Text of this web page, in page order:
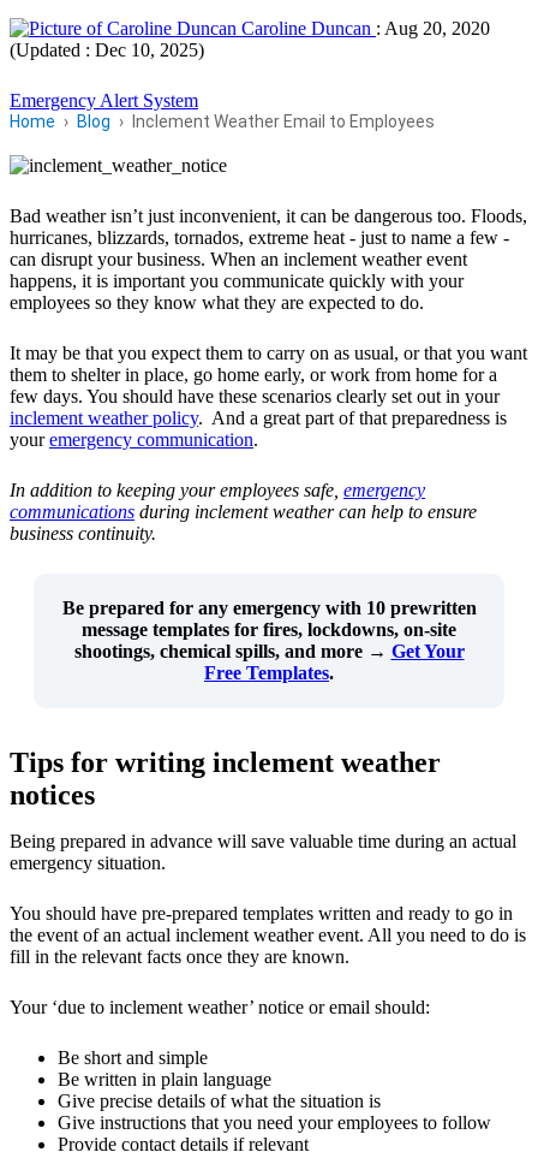
Caroline Duncan : Aug 20, 2020
(Updated : Dec 10, 2025)
Emergency Alert System
Home Blog Inclement Weather Email to Employees
Bad weather isn’t just inconvenient, it can be dangerous too. Floods,
hurricanes, blizzards, tornados, extreme heat - just to name a few -
can disrupt your business. When an inclement weather event
happens, it is important you communicate quickly with your
employees so they know what they are expected to do.
It may be that you expect them to carry on as usual, or that you want
them to shelter in place, go home early, or work from home for a
few days. You should have these scenarios clearly set out in your
inclement weather policy. And a great part of that preparedness is
youremergency communication.
In addition to keeping your employees safe, emergency
communications during inclement weather can help to ensure
business continuity.
Be prepared for any emergency with 10 prewritten
message templates for fires, lockdowns, on-site
shootings, chemical spills, and more → Get Your
Free Templates.
Tips for writing inclement weather
notices
Being prepared in advance will save valuable time during an actual
emergency situation.
You should have pre-prepared templates written and ready to go in
the event of an actual inclement weather event. All you need to do is
fill in the relevant facts once they are known.
Your ‘due to inclement weather’ notice or email should:
Be short and simple
Be written in plain language
Give precise details of what the situation is
Give instructions that you need your employees to follow
Provide contact details if relevant